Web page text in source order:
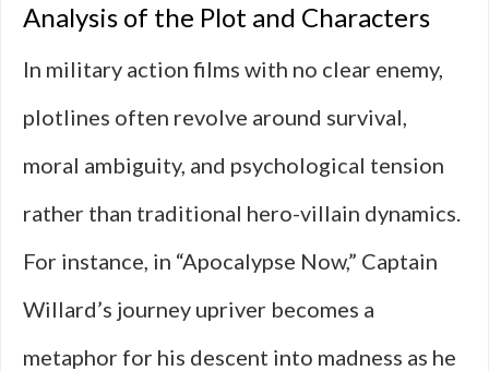
Analysis of the Plot and Characters
In military action films with no clear enemy,
plotlines often revolve around survival,
moral ambiguity, and psychological tension
rather than traditional hero-villain dynamics.
For instance, in “Apocalypse Now,” Captain
Willard’s journey upriver becomes a
metaphor for his descent into madness as he